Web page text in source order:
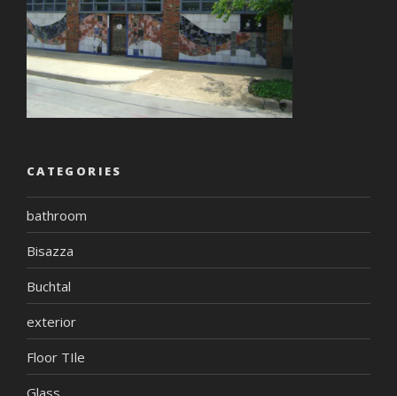
CATEGORIES
bathroom
Bisazza
Buchtal
exterior
Floor TIle
Glass